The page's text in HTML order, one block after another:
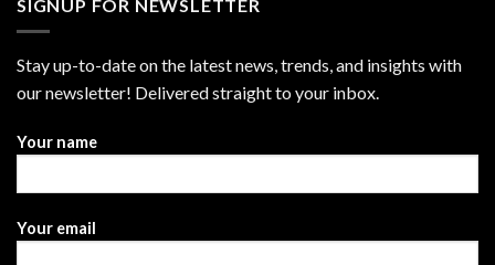
SIGNUP FOR NEWSLETTER
Stay up-to-date on the latest news, trends, and insights with
our newsletter! Delivered straight to your inbox.
Your name
Your email